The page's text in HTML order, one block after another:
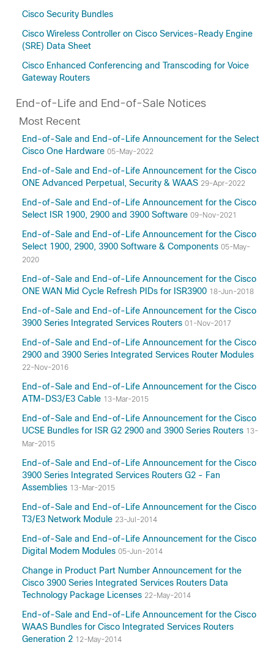
Cisco Security Bundles
Cisco Wireless Controller on Cisco Services-Ready Engine
(SRE) Data Sheet
Cisco Enhanced Conferencing and Transcoding for Voice
Gateway Routers
End-of-Life and End-of-Sale Notices
Most Recent
End-of-Sale and End-of-Life Announcement for the Select
Cisco One Hardware 05-May-2022
End-of-Sale and End-of-Life Announcement for the Cisco
ONE Advanced Perpetual, Security & WAAS 29-Apr-2022
End-of-Sale and End-of-Life Announcement for the Cisco
Select ISR 1900, 2900 and 3900 Software 09-Nov-2021
End-of-Sale and End-of-Life Announcement for the Cisco
Select 1900, 2900, 3900 Software & Components 05-May-
2020
End-of-Sale and End-of-Life Announcement for the Cisco
ONE WAN Mid Cycle Refresh PIDs for ISR3900 18-Jun-2018
End-of-Sale and End-of-Life Announcement for the Cisco
3900 Series Integrated Services Routers 01-Nov-2017
End-of-Sale and End-of-Life Announcement for the Cisco
2900 and 3900 Series Integrated Services Router Modules
22-Nov-2016
End-of-Sale and End-of-Life Announcement for the Cisco
ATM-DS3/E3 Cable 13-Mar-2015
End-of-Sale and End-of-Life Announcement for the Cisco
UCSE Bundles for ISR G2 2900 and 3900 Series Routers 13-
Mar-2015
End-of-Sale and End-of-Life Announcement for the Cisco
3900 Series Integrated Services Routers G2 - Fan
Assemblies 13-Mar-2015
End-of-Sale and End-of-Life Announcement for the Cisco
T3/E3 Network Module 23-Jul-2014
End-of-Sale and End-of-Life Announcement for the Cisco
Digital Modem Modules 05-Jun-2014
Change in Product Part Number Announcement for the
Cisco 3900 Series Integrated Services Routers Data
Technology Package Licenses 22-May-2014
End-of-Sale and End-of-Life Announcement for the Cisco
WAAS Bundles for Cisco Integrated Services Routers
Generation 2 12-May-2014